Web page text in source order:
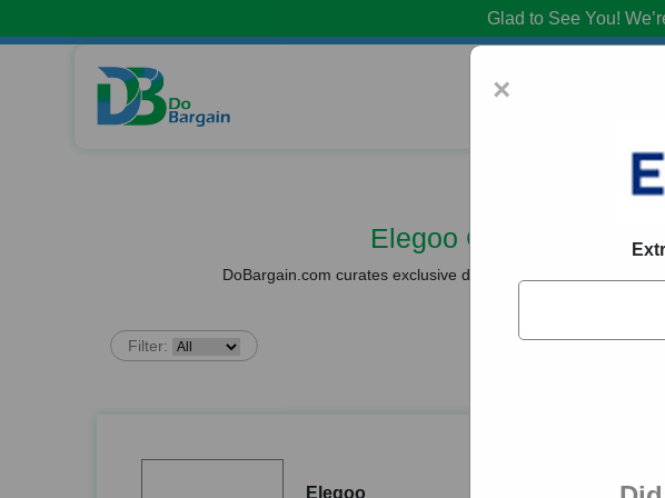
Glad to See You!
Elegoo Coupon Codes:
DoBargain.com curates exclusive deals from brands we know
Filter:
Elegoo
×